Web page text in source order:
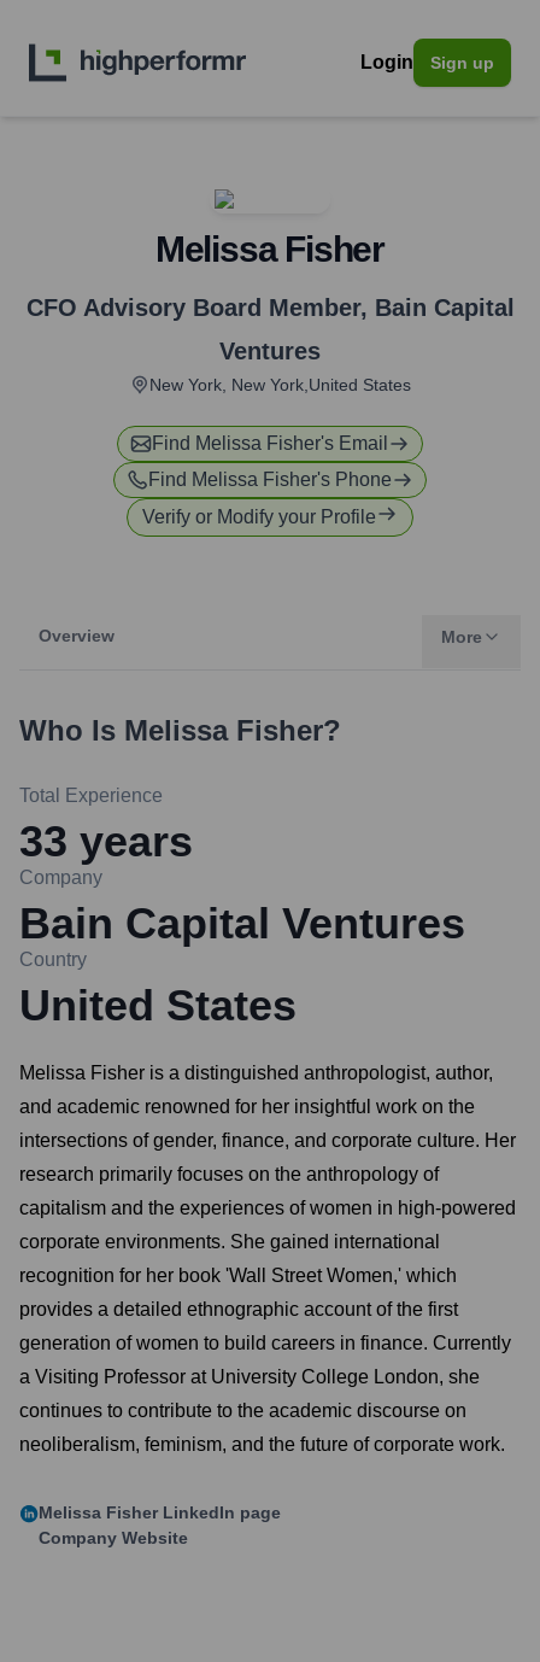
Login Sign up
Melissa Fisher
CFO Advisory Board Member, Bain Capital
Ventures
New York, New York,United States
Find Melissa Fisher's Email
Find Melissa Fisher's Phone
Verify or Modify your Profile
Overview More
Who Is Melissa Fisher?
Total Experience
33 years
Company
Bain Capital Ventures
Country
United States
Melissa Fisher is a distinguished anthropologist, author,
and academic renowned for her insightful work on the
intersections of gender, finance, and corporate culture. Her
research primarily focuses on the anthropology of
capitalism and the experiences of women in high-powered
corporate environments. She gained international
recognition for her book 'Wall Street Women,' which
provides a detailed ethnographic account of the first
generation of women to build careers in finance. Currently
a Visiting Professor at University College London, she
continues to contribute to the academic discourse on
neoliberalism, feminism, and the future of corporate work.
Melissa Fisher LinkedIn page
Company Website